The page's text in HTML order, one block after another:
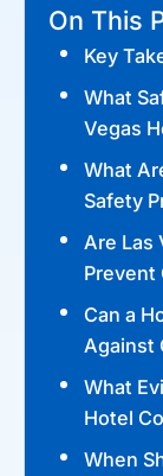
On This
Key
What
Vegas
What
Safety
Are Las
Prevent
Can a
Against
What
Hotel
When